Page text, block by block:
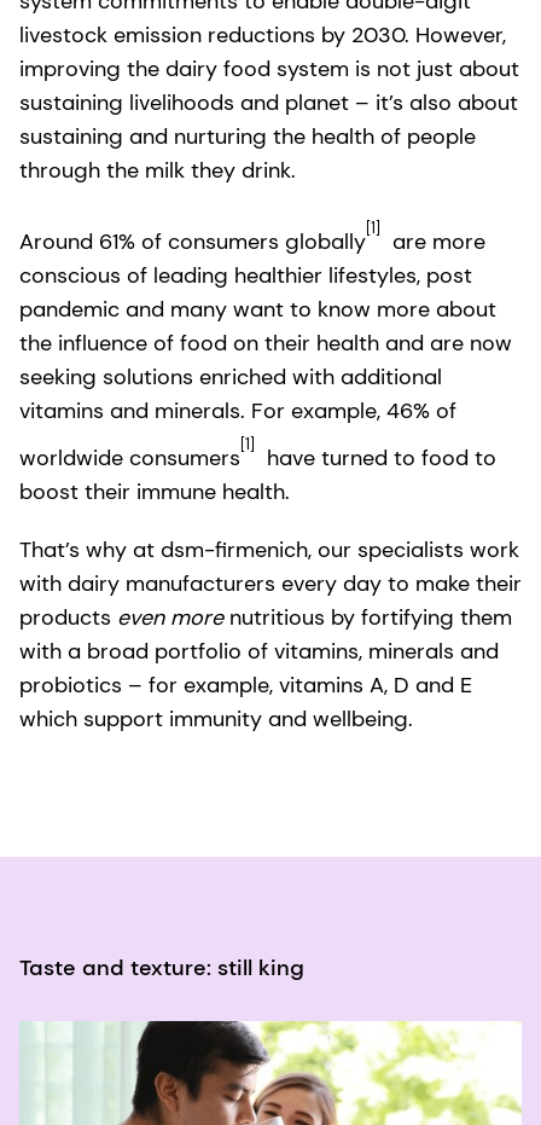
livestock emission reductions by 2030. However,
improving the dairy food system is not just about
sustaining livelihoods and planet – it’s also about
sustaining and nurturing the health of people
through the milk they drink.
Around 61% of consumers globally [1]
are more
conscious of leading healthier lifestyles, post
pandemic and many want to know more about
the influence of food on their health and are now
seeking solutions enriched with additional
vitamins and minerals. For example, 46% of
worldwide consumers [1]
have turned to food to
boost their immune health.
That’s why at dsm-firmenich, our specialists work
with dairy manufacturers every day to make their
products even morenutritious by fortifying them
with a broad portfolio of vitamins, minerals and
probiotics – for example, vitamins A, D and E
which support immunity and wellbeing.
Taste and texture: still king